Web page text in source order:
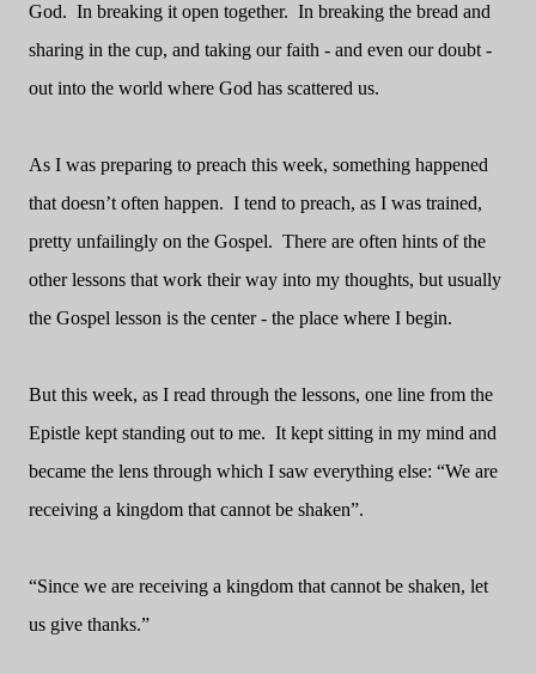
God. In breaking it open together. In breaking the bread and
sharing in the cup, and taking our faith - and even our doubt -
out into the world where God has scattered us.
As I was preparing to preach this week, something happened
that doesn’t often happen. I tend to preach, as I was trained,
pretty unfailingly on the Gospel. There are often hints of the
other lessons that work their way into my thoughts, but usually
the Gospel lesson is the center - the place where I begin.
But this week, as I read through the lessons, one line from the
Epistle kept standing out to me. It kept sitting in my mind and
became the lens through which I saw everything else: “We are
receiving a kingdom that cannot be shaken”.
“Since we are receiving a kingdom that cannot be shaken, let
us give thanks.”